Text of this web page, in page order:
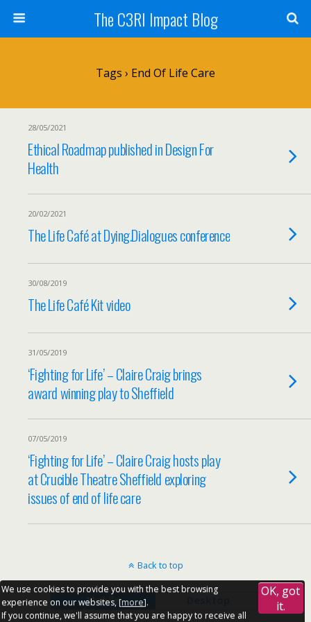
The C3RI Impact Blog
Tags › End Of Life Care
28/05/2021
Ethical Roadmap published in Design For
Health
20/02/2021
The Life Café at Dying.Dialogues conference
30/08/2019
The Life Café Kit video
31/05/2019
‘Fighting for Life’ – Claire Craig brings
award winning play to Sheffield
07/05/2019
‘Fighting for Life’ – Claire Craig hosts play
at Crucible Theatre Sheffield exploring
issues of end of life care
Back to top
Mobile
We use cookies to provide you with the best browsing
experience on our websites, [more].
If you continue, we'll assume that you are happy to receive all
OK, got
it.